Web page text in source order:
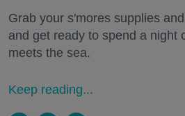
Grab your s'mores supplies
and get ready to spend a night
meets the sea.
Keep reading...